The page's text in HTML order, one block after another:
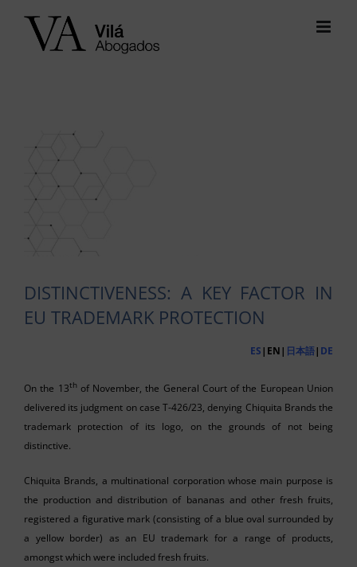
View
Larger
DISTINCTIVENESS: A KEY FACTOR IN
EU TRADEMARK PROTECTION
ES|EN| 日本語| DE
On the 13thof November, the General Court of the European Union
delivered its judgment on case T-426/23, denying Chiquita Brands the
trademark protection of its logo, on the grounds of not being
distinctive.
Chiquita Brands, a multinational corporation whose main purpose is
the production and distribution of bananas and other fresh fruits,
registered a figurative mark (consisting of a blue oval surrounded by
a yellow border) as an EU trademark for a range of products,
amongst which were included fresh fruits.